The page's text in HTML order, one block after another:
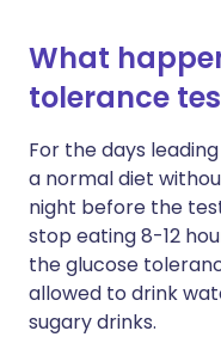
What
tolerance
For the days
a normal diet
night before the
stop eating 8-12
the glucose
allowed to drink
sugary drinks.